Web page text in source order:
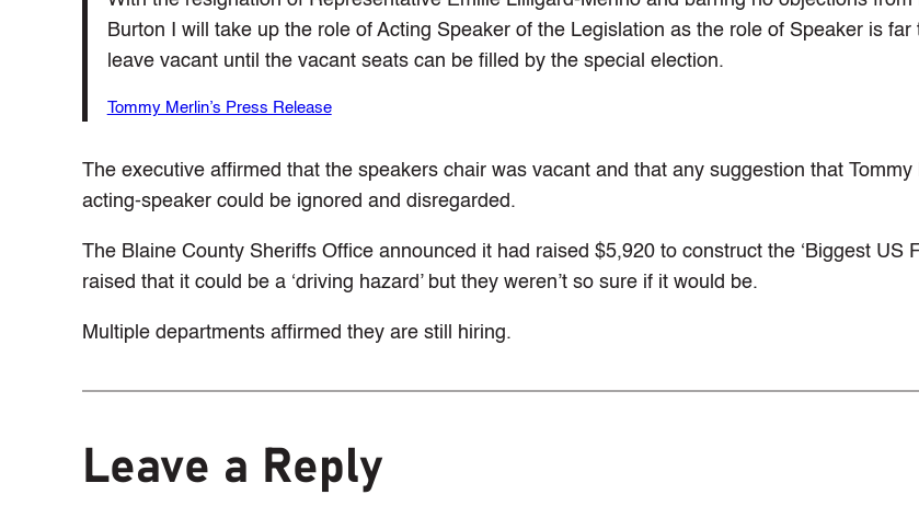
Burton I will take up the role of Acting Speaker of the Legislation as the role of Speaker is far
leave vacant until the vacant seats can be filled by the special election.
Tommy Merlin’s Press Release
The executive affirmed that the speakers chair was vacant and that any suggestion that Tommy
acting-speaker could be ignored and disregarded.
The Blaine County Sheriffs Office announced it had raised $5,920 to construct the ‘Biggest US
raised that it could be a ‘driving hazard’ but they weren’t so sure if it would be.
Multiple departments affirmed they are still hiring.
Leave a Reply